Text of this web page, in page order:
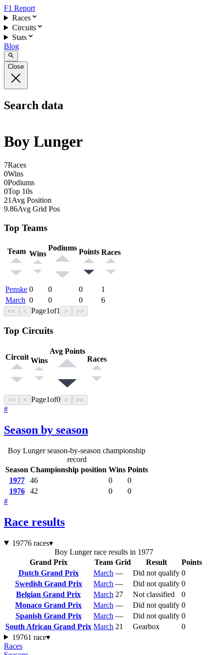
F1 Report
Races
Circuits
Stats
Blog
Close
Search data
Boy Lunger
7Races
0Wins
0Podiums
0Top 10s
21 Avg Position
9.86Avg Grid Pos
Top Teams
Team Wins
Podiums Points Races
Penske 0 0 0
1
March 0 0 0 6
<< < Page1of1 > >>
Top Circuits
Circuit Wins
Avg Points
Races
<< < Page1of0 > >>
#
Season by season
Boy Lunger season-by-season championship
record
Season Championship position Wins Points
1977
46 0
0
1976
42 0
0
#
Race results
19776 races▾
Boy Lunger race results in 1977
Grand Prix
Team Grid Result
Points
Dutch Grand Prix
March — Did not qualify 0
Swedish Grand Prix
March — Did not qualify 0
Belgian Grand Prix
March 27 Not classified
0
Monaco Grand Prix
March — Did not qualify 0
Spanish Grand Prix
March — Did not qualify 0
South African Grand Prix March 21 Gearbox
0
19761 race▾
Races